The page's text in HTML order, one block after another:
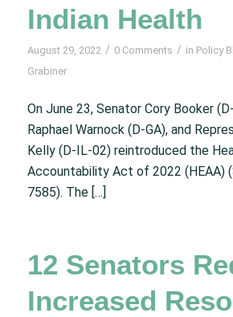
Indian Health
August 29, 2022 / 0 Comments / in Policy
Grabiner
On June 23, Senator Cory Booker
Raphael Warnock (D-GA), and
Kelly (D-IL-02) reintroduced the
Accountability Act of 2022 (HEAA)
7585). The […]
12 Senators
Increased